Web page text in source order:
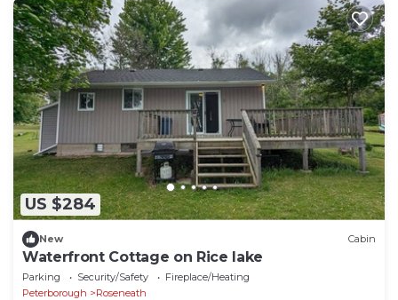
US $284
New Cabin
Waterfront Cottage on Rice lake
Parking Security/Safety
Fireplace/Heating
Peterborough
Roseneath